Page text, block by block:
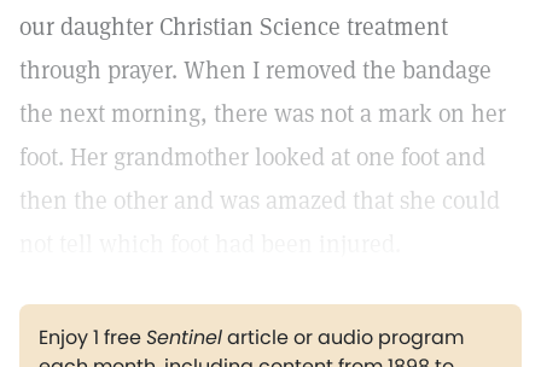
our daughter Christian Science treatment
through prayer. When I removed the bandage
the next morning, there was not a mark on her
foot. Her grandmother looked at one foot and
then the other and was amazed that she could
Enjoy 1 freeSentinelarticle or audio program